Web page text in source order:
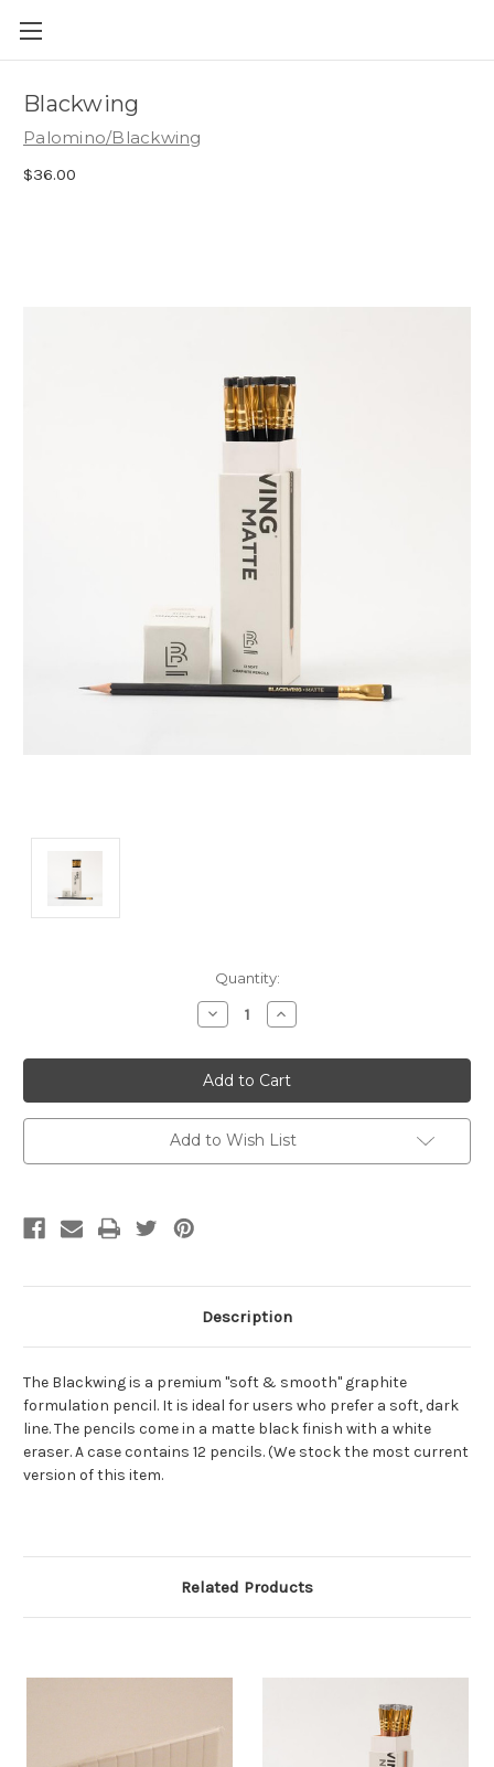
Blackwing
Palomino/Blackwing
$36.00
Quantity:
Decrease
Quantity:
Increase
Quantity:
Add to Wish List
Description
The Blackwing is a premium "soft & smooth" graphite
formulation pencil. It is ideal for users who prefer a soft, dark
line. The pencils come in a matte black finish with a white
eraser. A case contains 12 pencils. (We stock the most current
version of this item.
Related Products